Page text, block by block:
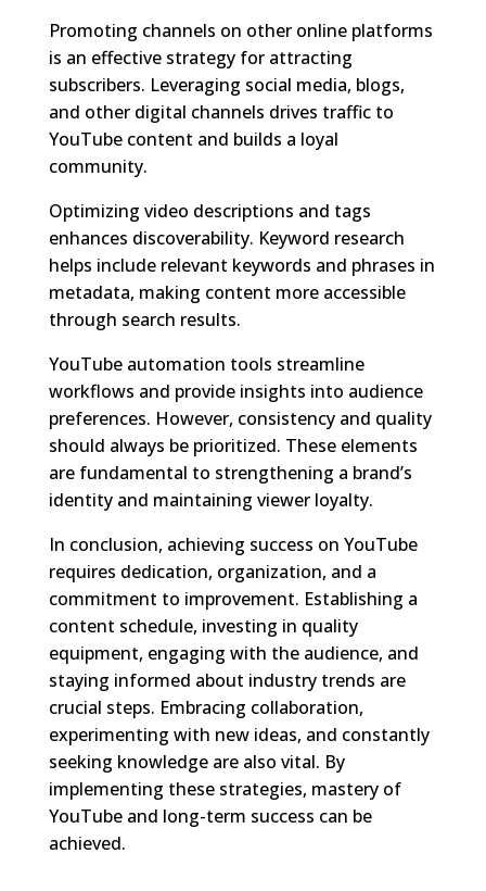
Promoting channels on other online platforms
is an effective strategy for attracting
subscribers. Leveraging social media, blogs,
and other digital channels drives traffic to
YouTube content and builds a loyal
community.
Optimizing video descriptions and tags
enhances discoverability. Keyword research
helps include relevant keywords and phrases in
metadata, making content more accessible
through search results.
YouTube automation tools streamline
workflows and provide insights into audience
preferences. However, consistency and quality
should always be prioritized. These elements
are fundamental to strengthening a brand’s
identity and maintaining viewer loyalty.
In conclusion, achieving success on YouTube
requires dedication, organization, and a
commitment to improvement. Establishing a
content schedule, investing in quality
equipment, engaging with the audience, and
staying informed about industry trends are
crucial steps. Embracing collaboration,
experimenting with new ideas, and constantly
seeking knowledge are also vital. By
implementing these strategies, mastery of
YouTube and long-term success can be
achieved.